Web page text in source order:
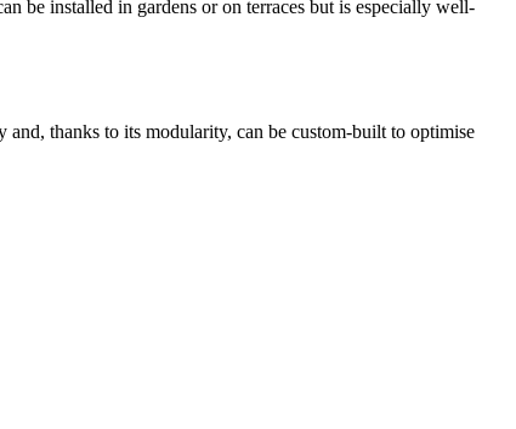
be installed in gardens or on terraces but is especially well-
thanks to its modularity, can be custom-built to optimise